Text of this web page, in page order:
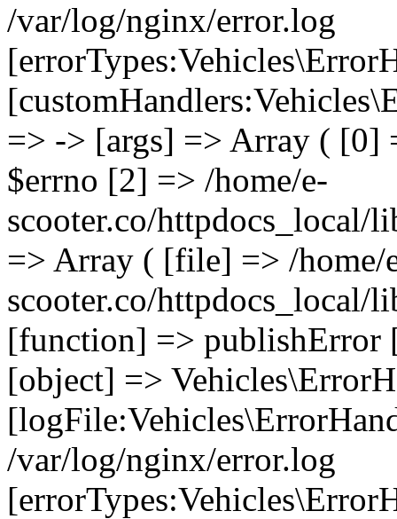
/var/log/nginx/error.log
=> -> [args] => Array ( [0]
$errno [2] => /home/e-
scooter.co/
=> Array ( [file] => /home/
scooter.co/
[function] => publishError
[object] =>
/var/log/nginx/error.log